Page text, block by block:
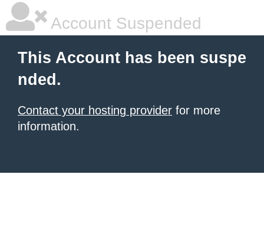
Account Suspended
This Account has been suspe
nded.
Contact your hosting provider for more
information.